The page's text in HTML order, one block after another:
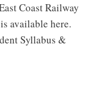
Coast Railway
available here.
Syllabus &